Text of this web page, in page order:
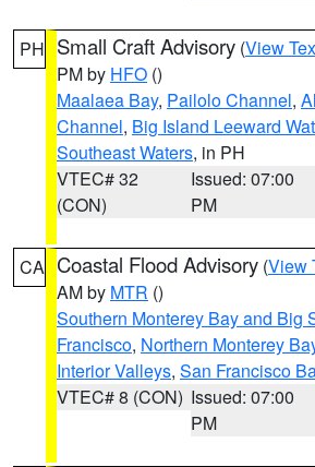
PH Small Craft Advisory (View
PM by HFO ()
Maalaea Bay, Pailolo Channel,
Channel, Big Island Leeward
Southeast Waters, in PH
VTEC# 32
(CON)
Issued: 07:00
PM
CA Coastal Flood Advisory (View
AM by MTR ()
Southern Monterey Bay and Big
Francisco, Northern Monterey
Interior Valleys, San Francisco
VTEC# 8 (CON) Issued: 07:00
PM